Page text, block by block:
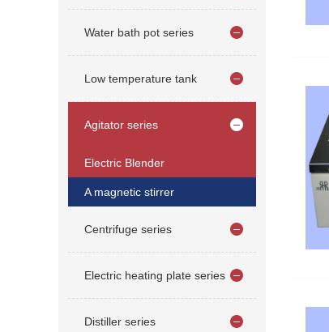
Water bath pot series
Low temperature tank
Agitator series
Electric Blender
A magnetic stirrer
Centrifuge series
Electric heating plate series
Distiller series